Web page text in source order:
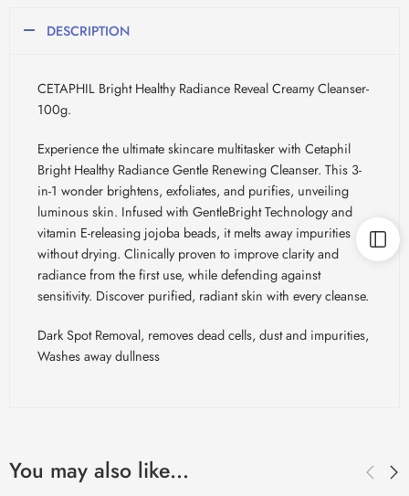
DESCRIPTION
CETAPHIL Bright Healthy Radiance Reveal Creamy Cleanser-
100g.
Experience the ultimate skincare multitasker with Cetaphil
Bright Healthy Radiance Gentle Renewing Cleanser. This 3-
in-1 wonder brightens, exfoliates, and purifies, unveiling
luminous skin. Infused with GentleBrightTechnology and
vitamin E-releasing jojoba beads, it melts away impurities
without drying. Clinically proven to improve clarity and
radiance from the first use, while defending against
sensitivity. Discover purified, radiant skin with every cleanse.
Dark Spot Removal, removes dead cells, dust and impurities,
Washes away dullness
You may also like…